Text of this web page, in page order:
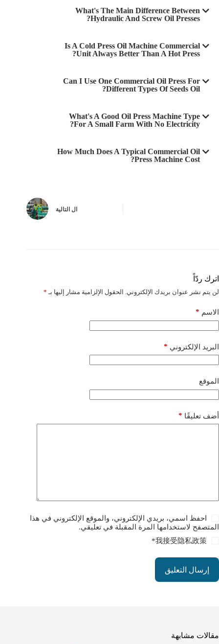
What's The Main Difference Between
Hydraulic And Screw Oil Presses?
Is A Cold Press Oil Machine Commercial
Unit Always Better Than A Hot Press?
Can I Use One Commercial Oil Press For
Different Types Of Seeds Oil?
What's A Good Oil Press Machine Type
For A Small Farm With No Electricity?
How Much Does A Typical Commercial Oil
Press Machine Cost?
ال التالية
اترك ردّاً
لن يتم نشر عنوان بريدك الإلكتروني. الحقول الإلزامية مشار إليها بـ *
الاسم *
البريد الإلكتروني *
الموقع
أضف تعليقًا *
احفظ اسمي، بريدي الإلكتروني، والموقع الإلكتروني في هذا
المتصفح لاستخدامها المرة المقبلة في تعليقي.
我接受隐私政策
*
إرسال التعليق
مقالات مشابهة